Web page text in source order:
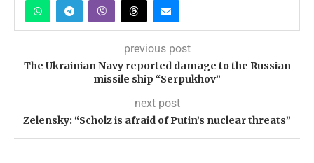
previous post
The Ukrainian Navy reported damage to the Russian
missile ship “Serpukhov”
next post
Zelensky: “Scholz is afraid of Putin’s nuclear threats”